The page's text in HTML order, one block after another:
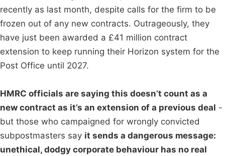
recently as last month, despite calls for the firm to be
frozen out of any new contracts. Outrageously, they
have just been awarded a £41 million contract
extension to keep running their Horizon system for the
Post Office until 2027.
HMRC officials are saying this doesn’t count as a
new contract as it’s an extension of a previous deal -
but those who campaigned for wrongly convicted
subpostmasters say it sends a dangerous message:
unethical, dodgy corporate behaviour has no real